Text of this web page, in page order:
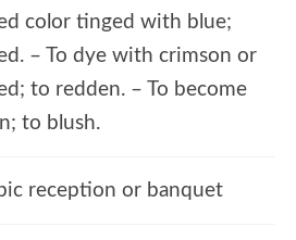
color tinged with blue;
– To dye with crimson or
to redden. – To become
to blush.
reception or banquet